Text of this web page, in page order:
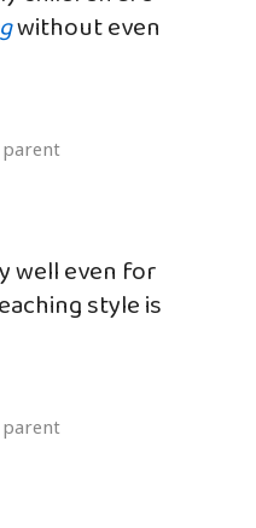
without even
well even for
style is